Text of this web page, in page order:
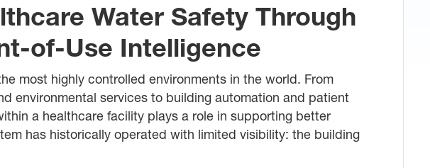
Water Safety Through
of-Use Intelligence
most highly controlled environments in the world. From
environmental services to building automation and patient
a healthcare facility plays a role in supporting better
has historically operated with limited visibility: the building